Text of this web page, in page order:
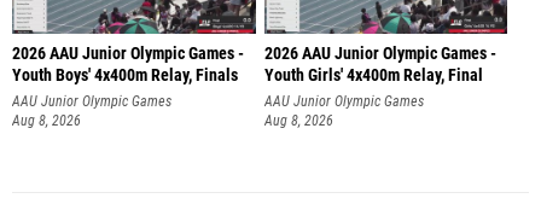
2026 AAU Junior Olympic Games -
Youth Boys' 4x400m Relay, Finals
AAU Junior Olympic Games
Aug 8, 2026
2026 AAU Junior Olympic Games -
Youth Girls' 4x400m Relay, Final
AAU Junior Olympic Games
Aug 8, 2026